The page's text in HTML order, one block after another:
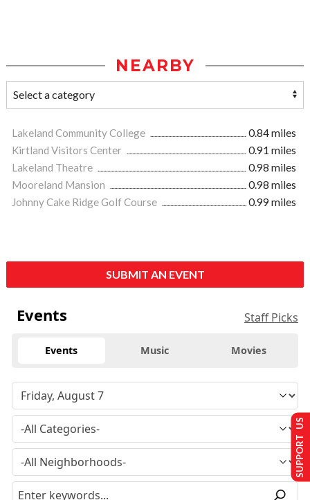
NEARBY
Lakeland Community College
0.84 miles
Kirtland Visitors Center
0.91 miles
Lakeland Theatre
0.98 miles
Mooreland Mansion
0.98 miles
Johnny Cake Ridge Golf Course
0.99 miles
SUBMIT AN EVENT
Events Staff Picks
Events Music Movies
SUPPORT US